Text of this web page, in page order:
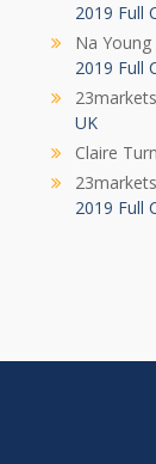
2019 Full
Na Young
2019 Full
UK
Claire
2019 Full